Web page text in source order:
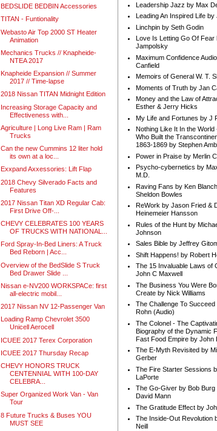
BEDSLIDE BEDBIN Accessories
TITAN - Funtionality
Webasto Air Top 2000 ST Heater
Animation
Mechanics Trucks // Knapheide-
NTEA 2017
Knapheide Expansion // Summer
2017 // Time-lapse
2018 Nissan TITAN Midnight Edition
Increasing Storage Capacity and
Effectiveness with...
Agriculture | Long Live Ram | Ram
Trucks
Can the new Cummins 12 liter hold
its own at a loc...
Exxpand Axxessories: Lift Flap
2018 Chevy Silverado Facts and
Features
2017 Nissan Titan XD Regular Cab:
First Drive Off-...
CHEVY CELEBRATES 100 YEARS
OF TRUCKS WITH NATIONAL...
Ford Spray-In-Bed Liners: A Truck
Bed Reborn | Acc...
Overview of the BedSlide S Truck
Bed Drawer Slide ...
Nissan e-NV200 WORKSPACe: first
all-electric mobil...
2017 Nissan NV 12-Passenger Van
Loading Ramp Chevrolet 3500
Unicell Aerocell
ICUEE 2017 Terex Corporation
ICUEE 2017 Thursday Recap
CHEVY HONORS TRUCK
CENTENNIAL WITH 100-DAY
CELEBRA...
Super Organized Work Van - Van
Tour
8 Future Trucks & Buses YOU
MUST SEE
Leadership Jazz by Max
Leading An Inspired Life by
Linchpin by Seth Godin
Love Is Letting Go Of Fear
Jampolsky
Maximum Confidence
Canfield
Memoirs of General W. T.
Moments of Truth by Jan
Money and the Law of
Esther & Jerry Hicks
My Life and Fortunes by J
Nothing Like It In the World
Who Built the
1863-1869 by Stephen
Power in Praise by Merlin
Psycho-cybernetics by
M.D.
Raving Fans by Ken
Sheldon Bowles
ReWork by Jason Fried &
Heinemeier Hansson
Rules of the Hunt by
Johnson
Sales Bible by Jeffrey
Shift Happens! by Robert
The 15 Invaluable Laws of
John C Maxwell
The Business You Were
Create by Nick Williams
The Challenge To Succeed
Rohn (Audio)
The Colonel - The
Biography of the Dynamic
Fast Food Empire by John
The E-Myth Revisited by
Gerber
The Fire Starter Sessions
LaPorte
The Go-Giver by Bob Burg
David Mann
The Gratitude Effect by
The Inside-Out Revolution
Neill